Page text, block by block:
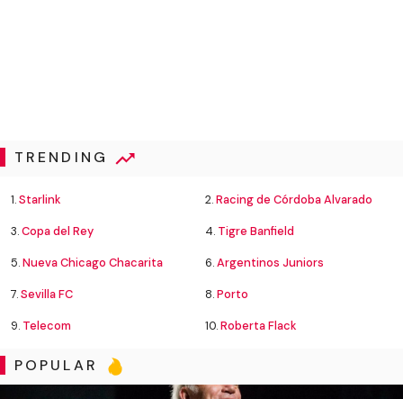
TRENDING
1.Starlink 2.Racing de Córdoba Alvarado
3.Copa del Rey 4. Tigre Banfield
5.Nueva Chicago Chacarita 6.Argentinos Juniors
7.Sevilla FC 8.Porto
9. Telecom 10.Roberta Flack
POPULAR